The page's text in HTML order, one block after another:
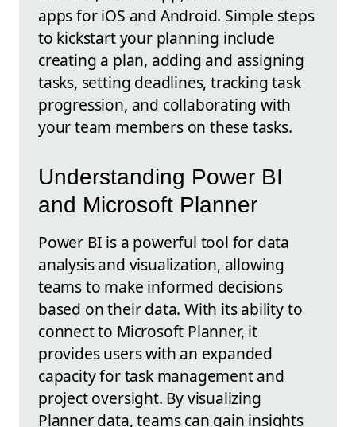
apps for iOS and Android. Simple steps
to kickstart your planning include
creating a plan, adding and assigning
tasks, setting deadlines, tracking task
progression, and collaborating with
your team members on these tasks.
Understanding Power BI
and Microsoft Planner
Power BI is a powerful tool for data
analysis and visualization, allowing
teams to make informed decisions
based on their data. With its ability to
connect to Microsoft Planner, it
provides users with an expanded
capacity for task management and
project oversight. By visualizing
Planner data, teams can gain insights